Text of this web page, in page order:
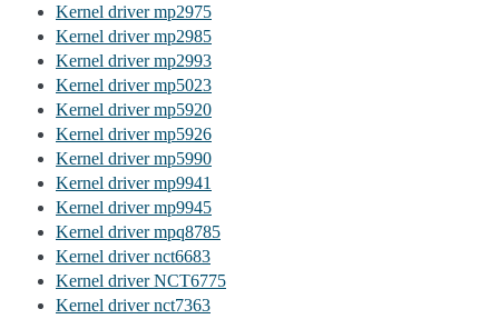
Kernel driver mp2975
Kernel driver mp2985
Kernel driver mp2993
Kernel driver mp5023
Kernel driver mp5920
Kernel driver mp5926
Kernel driver mp5990
Kernel driver mp9941
Kernel driver mp9945
Kernel driver mpq8785
Kernel driver nct6683
Kernel driver NCT6775
Kernel driver nct7363